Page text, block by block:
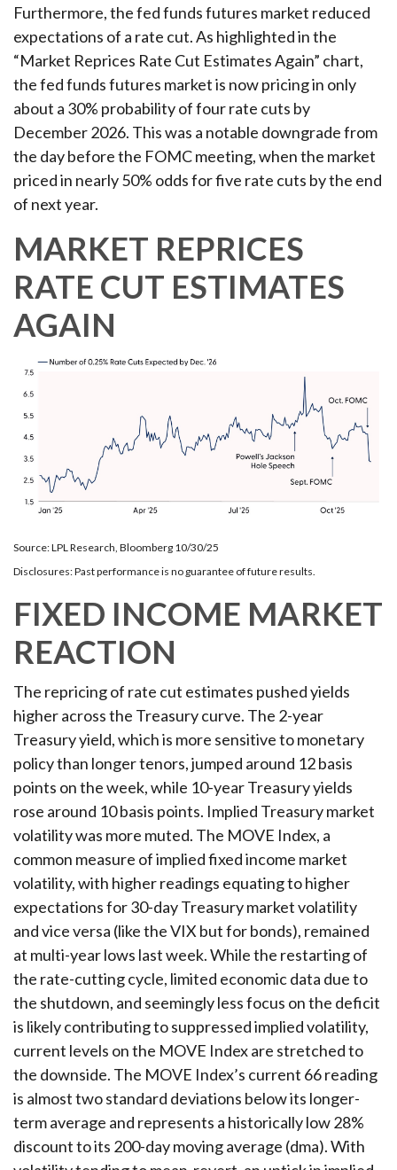
Furthermore, the fed funds futures market reduced
expectations of a rate cut. As highlighted in the
“Market Reprices Rate Cut Estimates Again” chart,
the fed funds futures market is now pricing in only
about a 30% probability of four rate cuts by
December 2026. This was a notable downgrade from
the day before the FOMC meeting, when the market
priced in nearly 50% odds for five rate cuts by the end
of next year.
MARKET REPRICES
RATE CUT ESTIMATES
AGAIN
Source: LPL Research, Bloomberg 10/30/25
Disclosures: Past performance is no guarantee of future results.
FIXED INCOME MARKET
REACTION
The repricing of rate cut estimates pushed yields
higher across the Treasury curve. The 2-year
Treasury yield, which is more sensitive to monetary
policy than longer tenors, jumped around 12 basis
points on the week, while 10-year Treasury yields
rose around 10 basis points. Implied Treasury market
volatility was more muted. The MOVE Index, a
common measure of implied fixed income market
volatility, with higher readings equating to higher
expectations for 30-day Treasury market volatility
and vice versa (like the VIX but for bonds), remained
at multi-year lows last week. While the restarting of
the rate-cutting cycle, limited economic data due to
the shutdown, and seemingly less focus on the deficit
is likely contributing to suppressed implied volatility,
current levels on the MOVE Index are stretched to
the downside. The MOVE Index’s current 66 reading
is almost two standard deviations below its longer-
term average and represents a historically low 28%
discount to its 200-day moving average (dma). With